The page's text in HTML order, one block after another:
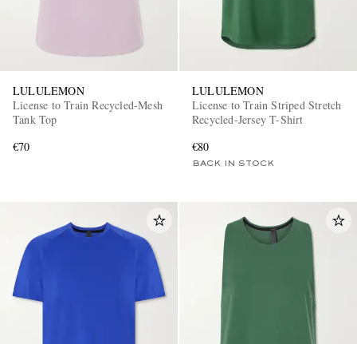
LULULEMON
License to Train Recycled-Mesh
Tank Top
€70
LULULEMON
License to Train Striped Stretch
Recycled-Jersey T-Shirt
€80
BACK IN STOCK